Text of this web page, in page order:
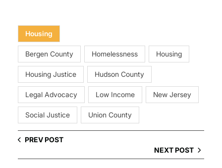
Housing
Bergen County Homelessness Housing
Housing Justice Hudson County
Legal Advocacy Low Income New Jersey
Social Justice Union County
PREV POST
NEXT POST